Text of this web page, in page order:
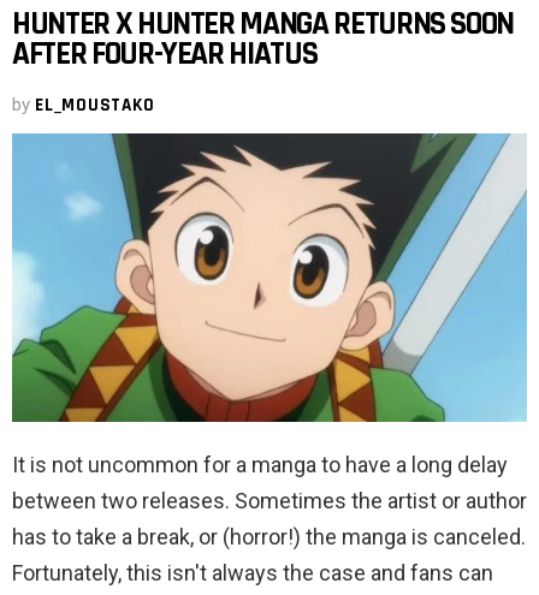
HUNTER X HUNTER MANGA RETURNS SOON
AFTER FOUR-YEAR HIATUS
by EL_MOUSTAKO
It is not uncommon for a manga to have a long delay
between two releases. Sometimes the artist or author
has to take a break, or (horror!) the manga is canceled.
Fortunately, this isn't always the case and fans can